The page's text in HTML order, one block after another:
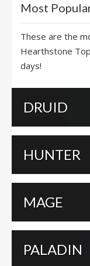
Most
These are the
Hearthstone
days!
DRUID
HUNTER
MAGE
PALADIN